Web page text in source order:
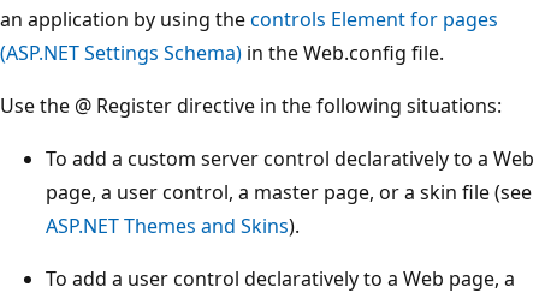
an application by using thecontrols Element for pages
(ASP.NET Settings Schema) in the Web.config file.
Use the @ Register directive in the following situations:
To add a custom server control declaratively to a Web
page, a user control, a master page, or a skin file (see
ASP.NET Themes and Skins).
To add a user control declaratively to a Web page, a